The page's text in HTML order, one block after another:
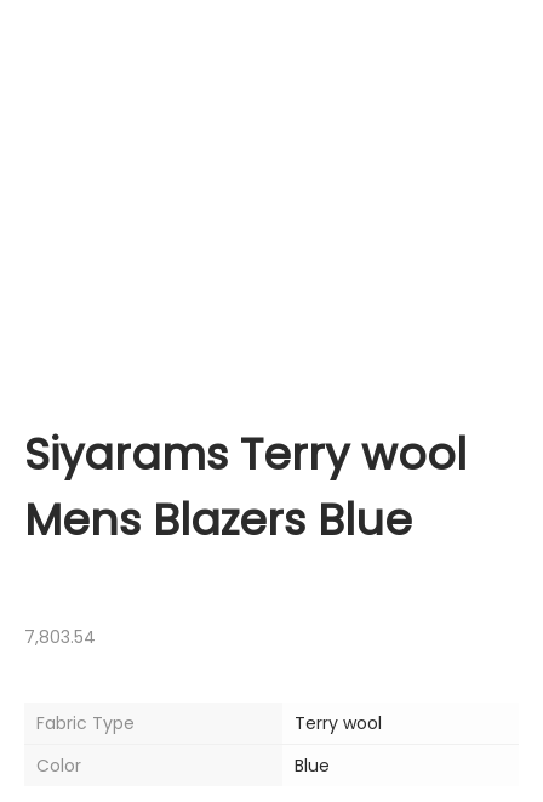
Siyarams Terry wool
Mens Blazers Blue
7,803.54
Fabric Type
Terry wool
Color
Blue